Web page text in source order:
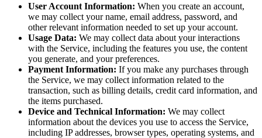
User Account Information: When you create an account,
we may collect your name, email address, password, and
other relevant information needed to set up your account.
Usage Data: We may collect data about your interactions
with the Service, including the features you use, the content
you generate, and your preferences.
Payment Information: If you make any purchases through
the Service, we may collect information related to the
transaction, such as billing details, credit card information, and
the items purchased.
Device and Technical Information: We may collect
information about the devices you use to access the Service,
including IP addresses, browser types, operating systems, and